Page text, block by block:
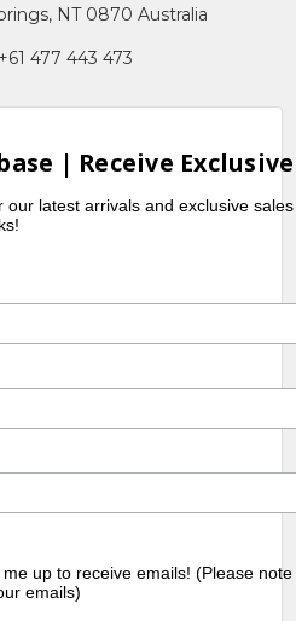
NT 0870 Australia
477 443 473
| Receive
our latest arrivals and exclusive
up to receive emails! (Please
emails)